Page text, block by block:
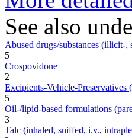
See also
Abused drugs/substances (illicit-
5
Crospovidone
2
Excipients-Vehicle-Preservatives
5
Oil-/lipid-based formulations
3
Talc (inhaled, sniffed, i.v.,